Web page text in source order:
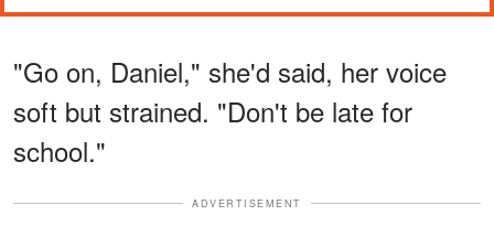
"Go on, Daniel," she'd said, her voice
soft but strained. "Don't be late for
school."
ADVERTISEMENT